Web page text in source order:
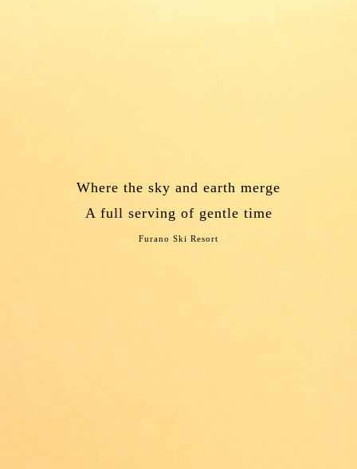
Where the sky and earth merge
A full serving of gentle time
Furano Ski Resort